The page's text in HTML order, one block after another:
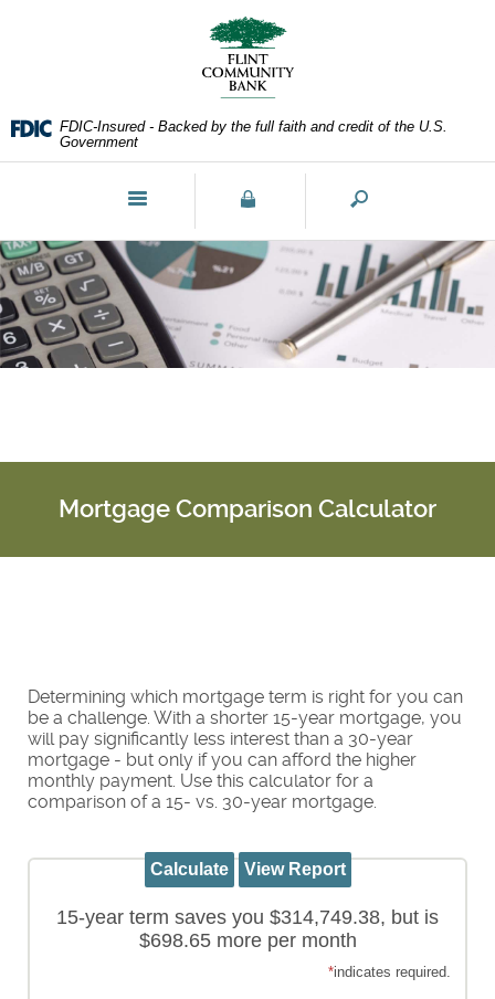
(PDF)
require
5.0
or
higher
to
view,download
Adobe®
FDIC-Insured - Backed by the full faith and credit of the U.S.
Government
Toggle
navigation
Mortgage Comparison Calculator
Determining which mortgage term is right for you can
be a challenge. With a shorter 15-year mortgage, you
will pay significantly less interest than a 30-year
mortgage - but only if you can afford the higher
monthly payment. Use this calculator for a
comparison of a 15- vs. 30-year mortgage.
15-year term saves you $314,749.38, but is
$698.65 more per month
*indicates required.